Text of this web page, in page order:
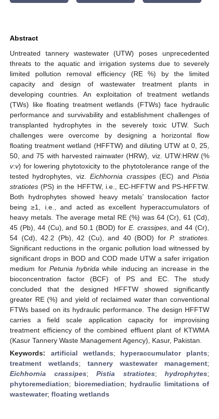
Abstract
Untreated tannery wastewater (UTW) poses unprecedented
threats to the aquatic and irrigation systems due to severely
limited pollution removal efficiency (RE %) by the limited
capacity and design of wastewater treatment plants in
developing countries. An exploitation of treatment wetlands
(TWs) like floating treatment wetlands (FTWs) face hydraulic
performance and survivability and establishment challenges of
transplanted hydrophytes in the severely toxic UTW. Such
challenges were overcome by designing a horizontal flow
floating treatment wetland (HFFTW) and diluting UTW at 0, 25,
50, and 75 with harvested rainwater (HRW), viz. UTW:HRW (%
v:v) for lowering phytotoxicity to the phytotolerance range of the
tested hydrophytes, viz.Eichhornia crassipes(EC) andPistia
stratiotes (PS) in the HFFTW, i.e., EC-HFFTW and PS-HFFTW.
Both hydrophytes showed heavy metals’ translocation factor
being ≥1, i.e., and acted as excellent hyperaccumulators of
heavy metals. The average metal RE (%) was 64 (Cr), 61 (Cd),
45 (Pb), 44 (Cu), and 50.1 (BOD) for E. crassipes, and 44 (Cr),
54 (Cd), 42.2 (Pb), 42 (Cu), and 40 (BOD) forP. stratiotes.
Significant reductions in the organic pollution load witnessed by
significant drops in BOD and COD made UTW a safer irrigation
medium forPetunia hybrida while inducing an increase in the
bioconcentration factor (BCF) of PS and EC. The study
concluded that the designed HFFTW showed significantly
greater RE (%) and yield of reclaimed water than conventional
FTWs based on its hydraulic performance. The design HFFTW
carries a field scale application capacity for improvising
treatment efficiency of the combined effluent plant of KTWMA
(Kasur Tannery Waste Management Agency), Kasur, Pakistan.
Keywords: artificial wetlands; hyperaccumulator plants;
treatment wetlands; tannery wastewater management;
Eichhornia crassipes; Pistia stratiotes; hydrophytes;
phytoremediation; bioremediation; hydraulic limitations of
wastewater; floating wetlands